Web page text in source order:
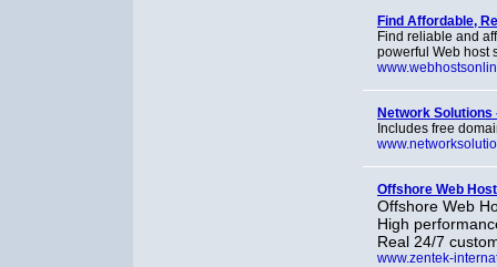
Find Affordable,
Find reliable and
powerful Web host
Network
Includes free
Offshore Web
Offshore Web
High
Real 24/7
www.zentek-